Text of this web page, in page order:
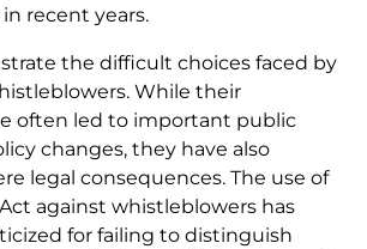
recent years.
the difficult choices faced by
While their
often led to important public
changes, they have also
legal consequences. The use of
against whistleblowers has
for failing to distinguish